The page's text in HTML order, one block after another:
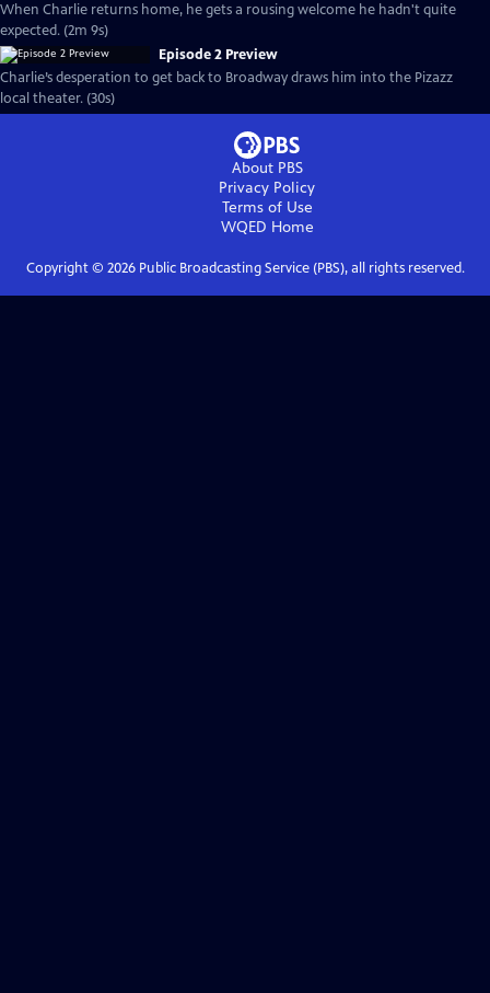
When Charlie returns home, he gets a rousing welcome he hadn't quite
expected. (2m 9s)
Episode 2 Preview
Charlie’s desperation to get back to Broadway draws him into the Pizazz
local theater. (30s)
About PBS
Privacy Policy
Terms of Use
WQED Home
Copyright © 2026Public Broadcasting Service (PBS), all rights reserved.